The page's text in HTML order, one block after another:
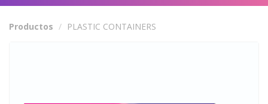
Productos PLASTIC CONTAINERS